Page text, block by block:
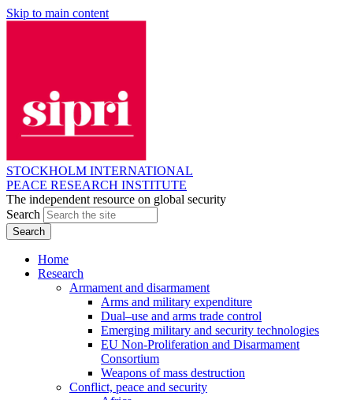
Skip to main content
STOCKHOLM INTERNATIONAL
PEACE RESEARCH INSTITUTE
The independent resource on global security
Search
Home
Research
Armament and disarmament
Arms and military expenditure
Dual–use and arms trade control
Emerging military and security technologies
EU Non-Proliferation and Disarmament
Consortium
Weapons of mass destruction
Conflict, peace and security